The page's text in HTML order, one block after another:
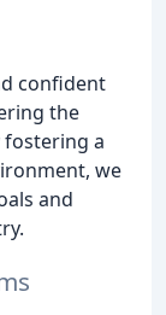
confident
the
fostering a
we
and